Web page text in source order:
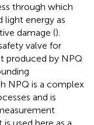
through which
light energy as
damage ().
valve for
produced by NPQ
NPQ is a complex
and is
is used here as a